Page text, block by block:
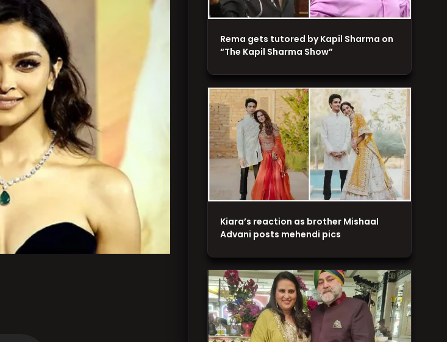
Kiara’s reaction as brother Mishaal
Advani posts mehendi pics
Rema gets tutored by Kapil Sharma on
“The Kapil Sharma Show”